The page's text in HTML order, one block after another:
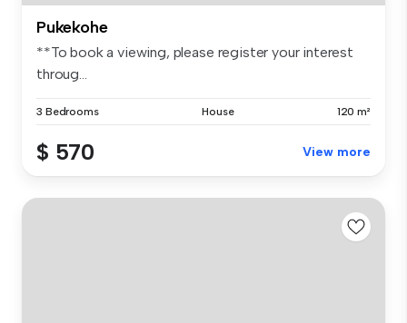
Pukekohe
**To book a viewing, please register your interest
throug...
3 Bedrooms House 120 m²
$ 570 View more